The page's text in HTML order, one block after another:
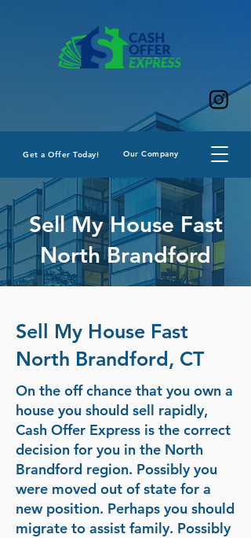
Get a Offer Today! Our Company
Sell My House Fast
North Brandford
Sell My House Fast
North Brandford, CT
On the off chance that you own a
house you should sell rapidly,
Cash Offer Express is the correct
decision for you in the North
Brandford region. Possibly you
were moved out of state for a
new position. Perhaps you should
migrate to assist family. Possibly